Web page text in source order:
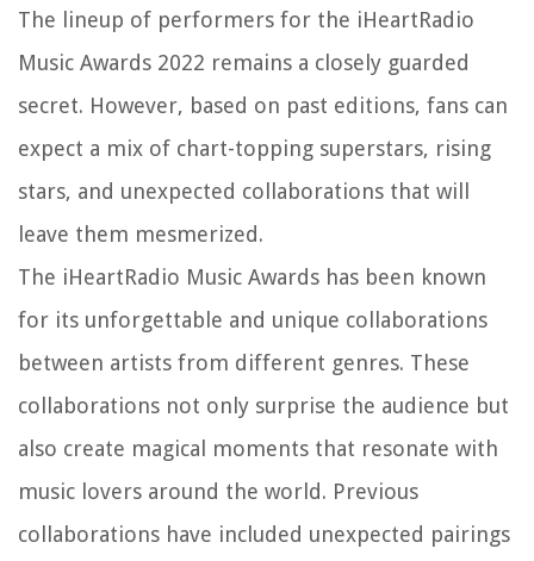
The lineup of performers for the iHeartRadio
Music Awards 2022 remains a closely guarded
secret. However, based on past editions, fans can
expect a mix of chart-topping superstars, rising
stars, and unexpected collaborations that will
leave them mesmerized.
The iHeartRadio Music Awards has been known
for its unforgettable and unique collaborations
between artists from different genres. These
collaborations not only surprise the audience but
also create magical moments that resonate with
music lovers around the world. Previous
collaborations have included unexpected pairings